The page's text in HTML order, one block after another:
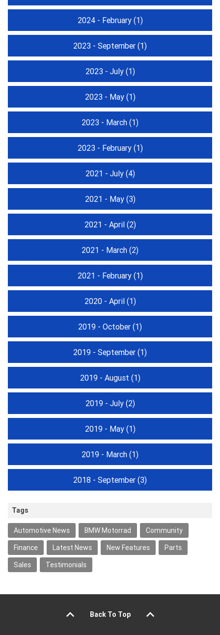
2024 - February(1)
2023 - September (1)
2023 - July(1)
2023 - May(1)
2023 - March (1)
2023 - February(1)
2021 - July(4)
2021 - May(3)
2021 - April(2)
2021 - March (2)
2021 - February(1)
2020 - April(1)
2019 - October (1)
2019 - September (1)
2019 - August (1)
2019 - July(2)
2019 - May(1)
2019 - March (1)
2018 - September (3)
Tags
Automotive News BMW Motorrad
Community
Finance
Latest News New Features
Parts
Sales
Testimonials
Back To Top